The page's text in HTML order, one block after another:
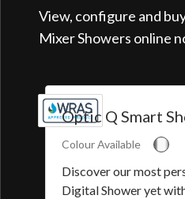
View, configure and
Mixer Showers online
Optic Q Smart
Colour Available
Discover our most
Digital Shower yet